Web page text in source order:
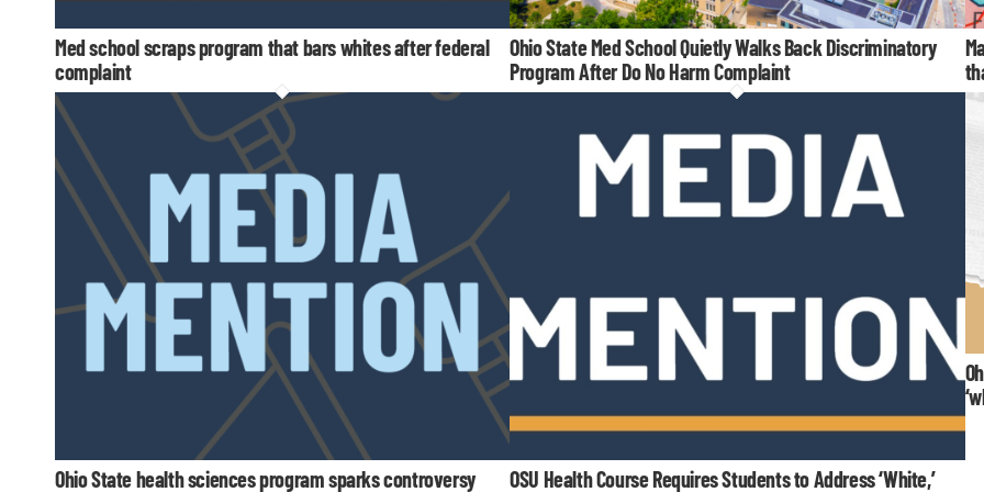
Med school scraps program that bars whites after federal
complaint
Ohio State Med School Quietly Walks Back Discriminatory
Program After Do No Harm Complaint
Ohio State health sciences program sparks controversy
OSU Health Course Requires Students to Address ‘White,’